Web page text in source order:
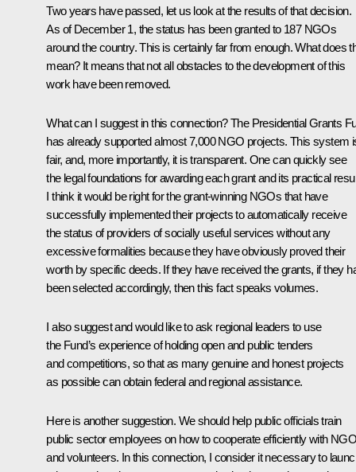
Two years have passed, let us look at the results of that decision.
As of December 1, the status has been granted to 187 NGOs
around the country. This is certainly far from enough. What does
mean? It means that not all obstacles to the development of this
work have been removed.
What can I suggest in this connection? The Presidential Grants
has already supported almost 7,000 NGO projects. This system
fair, and, more importantly, it is transparent. One can quickly see
the legal foundations for awarding each grant and its practical
I think it would be right for the grant-winning NGOs that have
successfully implemented their projects to automatically receive
the status of providers of socially useful services without any
excessive formalities because they have obviously proved their
worth by specific deeds. If they have received the grants, if they
been selected accordingly, then this fact speaks volumes.
I also suggest and would like to ask regional leaders to use
the Fund’s experience of holding open and public tenders
and competitions, so that as many genuine and honest projects
as possible can obtain federal and regional assistance.
Here is another suggestion. We should help public officials train
public sector employees on how to cooperate efficiently with
and volunteers. In this connection, I consider it necessary to